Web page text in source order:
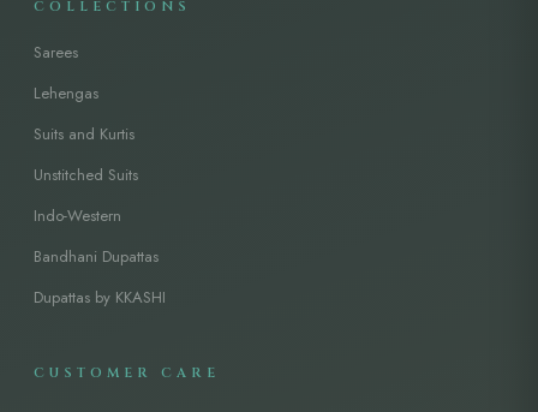
COLLECTIONS
Sarees
Lehengas
Suits and Kurtis
Unstitched Suits
Indo-Western
Bandhani Dupattas
Dupattas by KKASHI
CUSTOMER CARE